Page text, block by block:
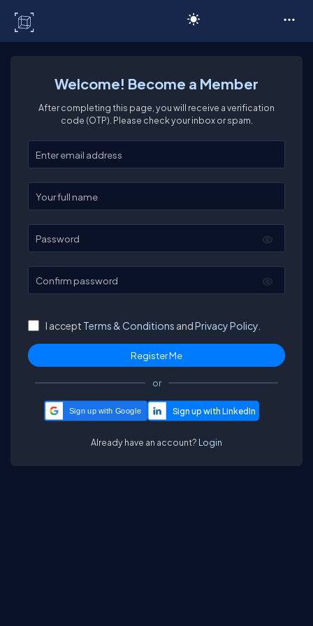
Welcome! Become a Member
After completing this page, you will receive a verification
code (OTP). Please check your inbox or spam.
Enter your email
Enter your full name
Password
Confirm password
I accept Terms & Conditions andPrivacy Policy.
or
Sign up with Google
Already have an account? Login